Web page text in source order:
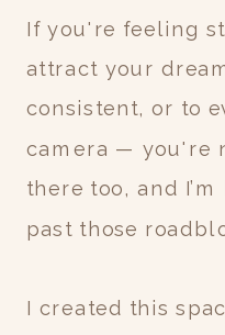
If you're feeling
attract your
consistent, or to
camera — you're
there too, and
past those
I created this